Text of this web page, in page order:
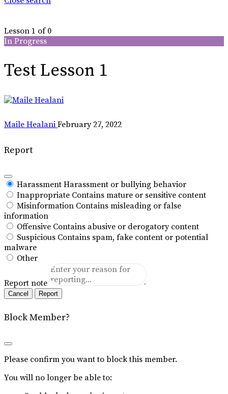
Lesson 1 of 0
In Progress
Test Lesson 1
Maile Healani February 27, 2022
Report
Harassment Harassment or bullying behavior
Inappropriate Contains mature or sensitive content
Misinformation Contains misleading or false
information
Offensive Contains abusive or derogatory content
Suspicious Contains spam, fake content or potential
malware
Other
Report note
Report
Block Member?
Please confirm you want to block this member.
You will no longer be able to: